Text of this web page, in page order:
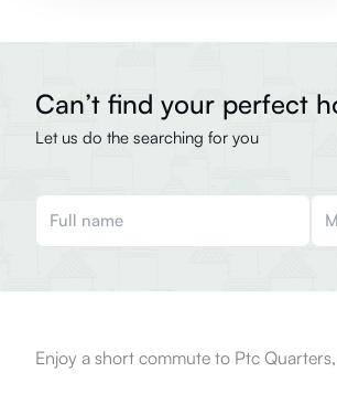
Can’t find your perfect
Let us do the searching for you
Enjoy a short commute to Ptc